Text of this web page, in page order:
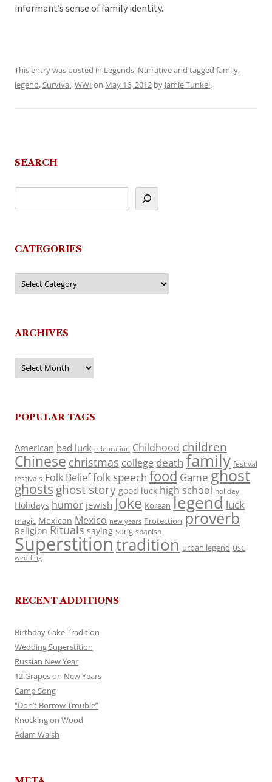
informant’s sense of family identity.
This entry was posted in Legends, Narrativeand tagged family,
legend,Survival,WWI on May 16, 2012 by Jamie Tunkel.
SEARCH
CATEGORIES
Categories
ARCHIVES
Archives
POPULAR TAGS
American bad luck celebration Childhood children
Chinese christmas college death family festival
festivals Folk Belieffolk speech food Game ghost
ghosts ghost story good luck high school holiday
Holidays humor jewish Joke Korean legend luck
magic Mexican Mexico new years Protection proverb
Religion Rituals saying song spanish
Superstitiontradition urban legend USC
wedding
RECENT ADDITIONS
Birthday Cake Tradition
Wedding Superstition
Russian New Year
12 Grapes on New Years
Camp Song
“Don’t Borrow Trouble”
Knocking on Wood
Adam Walsh